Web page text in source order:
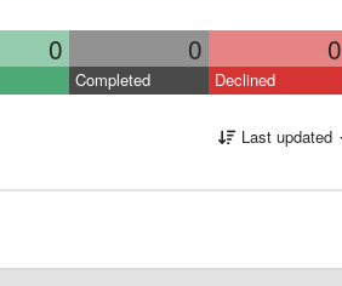
0 0 0
Completed Declined
Last updated